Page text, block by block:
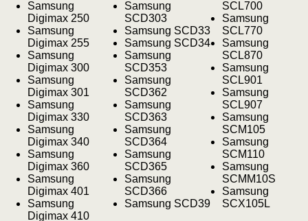
Samsung
Digimax 250
Samsung
Digimax 255
Samsung
Digimax 300
Samsung
Digimax 301
Samsung
Digimax 330
Samsung
Digimax 340
Samsung
Digimax 360
Samsung
Digimax 401
Samsung
Digimax 410
Samsung
SCD303
Samsung SCD33
Samsung SCD34
Samsung
SCD353
Samsung
SCD362
Samsung
SCD363
Samsung
SCD364
Samsung
SCD365
Samsung
SCD366
Samsung SCD39
SCL700
Samsung
SCL770
Samsung
SCL870
Samsung
SCL901
Samsung
SCL907
Samsung
SCM105
Samsung
SCM110
Samsung
SCMM10S
Samsung
SCX105L